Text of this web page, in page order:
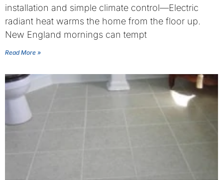
installation and simple climate control—Electric
radiant heat warms the home from the floor up.
New England mornings can tempt
Read More »